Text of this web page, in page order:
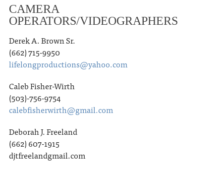
CAMERA
OPERATORS/VIDEOGRAPHERS
Derek A. Brown Sr.
(662) 715-9950
lifelongproductions@yahoo.com
Caleb Fisher-Wirth
(503)-756-9754
calebfisherwirth@gmail.com
Deborah J. Freeland
(662) 607-1915
djtfreelandgmail.com